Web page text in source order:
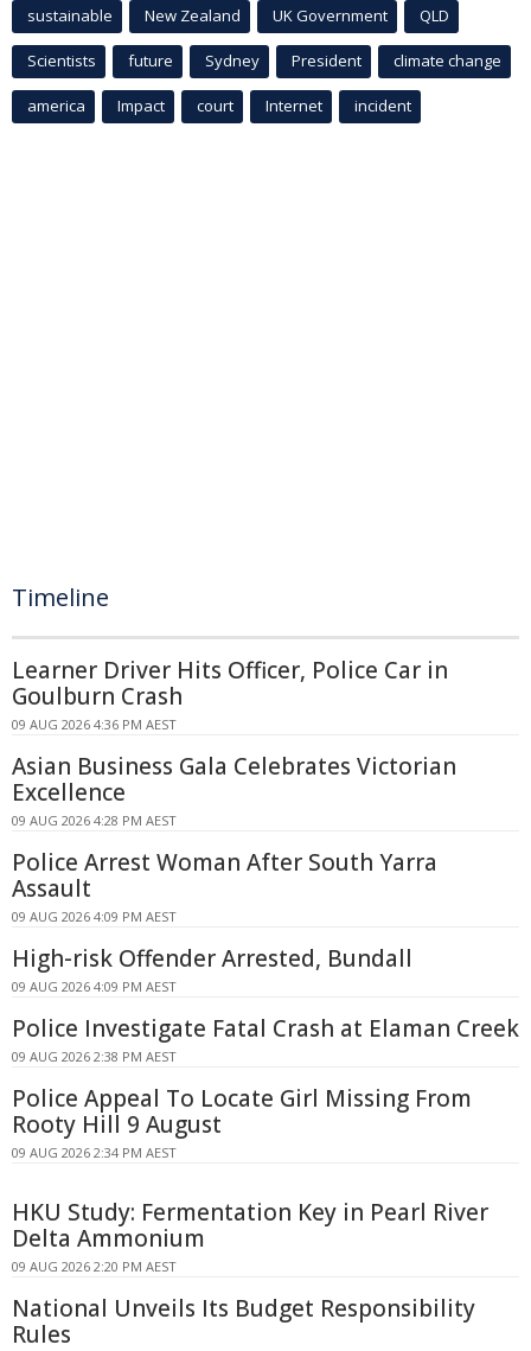
sustainable New Zealand UK Government QLD
Scientists future Sydney President climate change
america Impact court Internet incident
Timeline
Learner Driver Hits Officer, Police Car in
Goulburn Crash
09 AUG 2026 4:36 PM AEST
Asian Business Gala Celebrates Victorian
Excellence
09 AUG 2026 4:28 PM AEST
Police Arrest Woman After South Yarra
Assault
09 AUG 2026 4:09 PM AEST
High-risk Offender Arrested, Bundall
09 AUG 2026 4:09 PM AEST
Police Investigate Fatal Crash at Elaman Creek
09 AUG 2026 2:38 PM AEST
Police Appeal To Locate Girl Missing From
Rooty Hill 9 August
09 AUG 2026 2:34 PM AEST
HKU Study: Fermentation Key in Pearl River
Delta Ammonium
09 AUG 2026 2:20 PM AEST
National Unveils Its Budget Responsibility
Rules